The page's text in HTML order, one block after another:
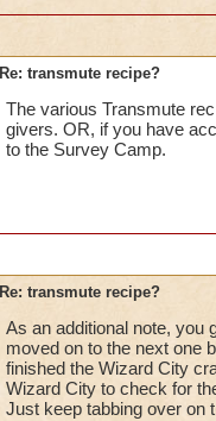
Re: transmute recipe?
The various Transmute
givers. OR, if you have
to the Survey Camp.
Re: transmute recipe?
As an additional note, you
moved on to the next one
finished the Wizard City
Wizard City to check for
Just keep tabbing over on